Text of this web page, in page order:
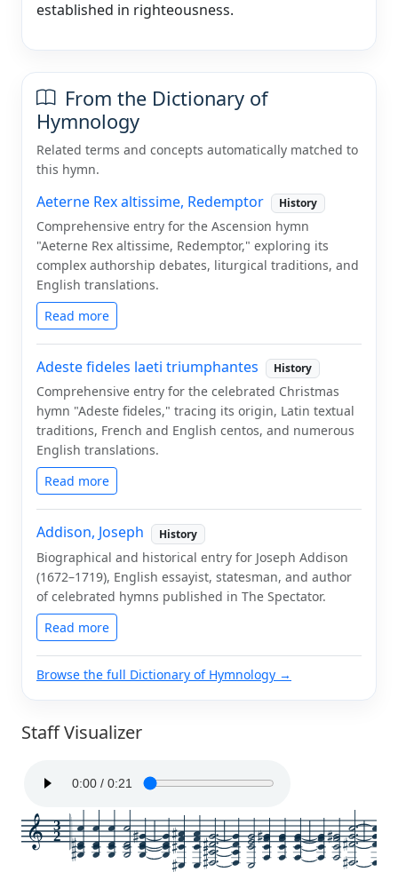
established in righteousness.
From the Dictionary of
Hymnology
Related terms and concepts automatically matched to
this hymn.
Aeterne Rex altissime, Redemptor History
Comprehensive entry for the Ascension hymn
"Aeterne Rex altissime, Redemptor," exploring its
complex authorship debates, liturgical traditions, and
English translations.
Read more
Adeste fideles laeti triumphantes History
Comprehensive entry for the celebrated Christmas
hymn "Adeste fideles," tracing its origin, Latin textual
traditions, French and English centos, and numerous
English translations.
Read more
Addison, Joseph History
Biographical and historical entry for Joseph Addison
(1672–1719), English essayist, statesman, and author
of celebrated hymns published in The Spectator.
Read more
Browse the full Dictionary of Hymnology →
Staff Visualizer
3
2